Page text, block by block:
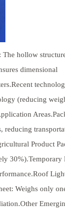
hollow
dimensional
(reducing
reducing
Product
30%).Temporary
Weighs only